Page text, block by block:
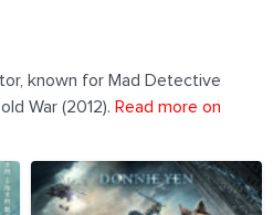
known for Mad Detective
War (2012). Read more on